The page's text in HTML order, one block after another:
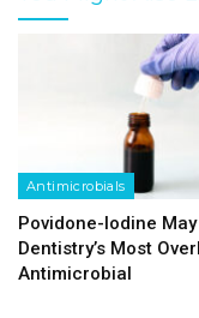
Antimicrobials
Povidone-Iodine May
Dentistry’s Most
Antimicrobial